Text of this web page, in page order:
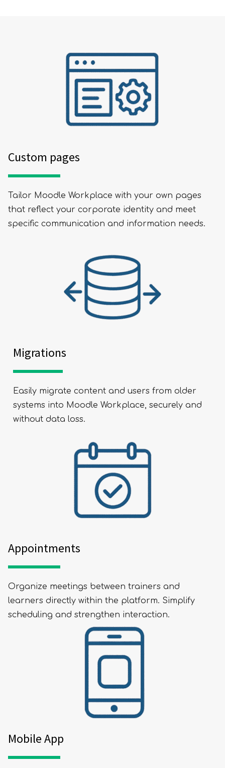
Custom pages
Tailor Moodle Workplace with your own pages
that reflect your corporate identity and meet
specific communication and information needs.
Migrations
Easily migrate content and users from older
systems into Moodle Workplace, securely and
without data loss.
Appointments
Organize meetings between trainers and
learners directly within the platform. Simplify
scheduling and strengthen interaction.
Mobile App
SUBMIT